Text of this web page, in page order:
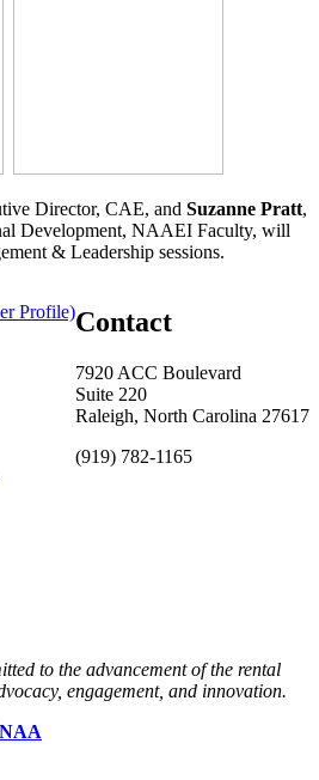
Director, CAE, and Suzanne Pratt,
Development, NAAEI Faculty, will
& Leadership sessions.
Contact
7920 ACC Boulevard
Suite 220
Raleigh, North Carolina 27617
(919) 782-1165
Profile)
to the advancement of the rental
engagement, and innovation.